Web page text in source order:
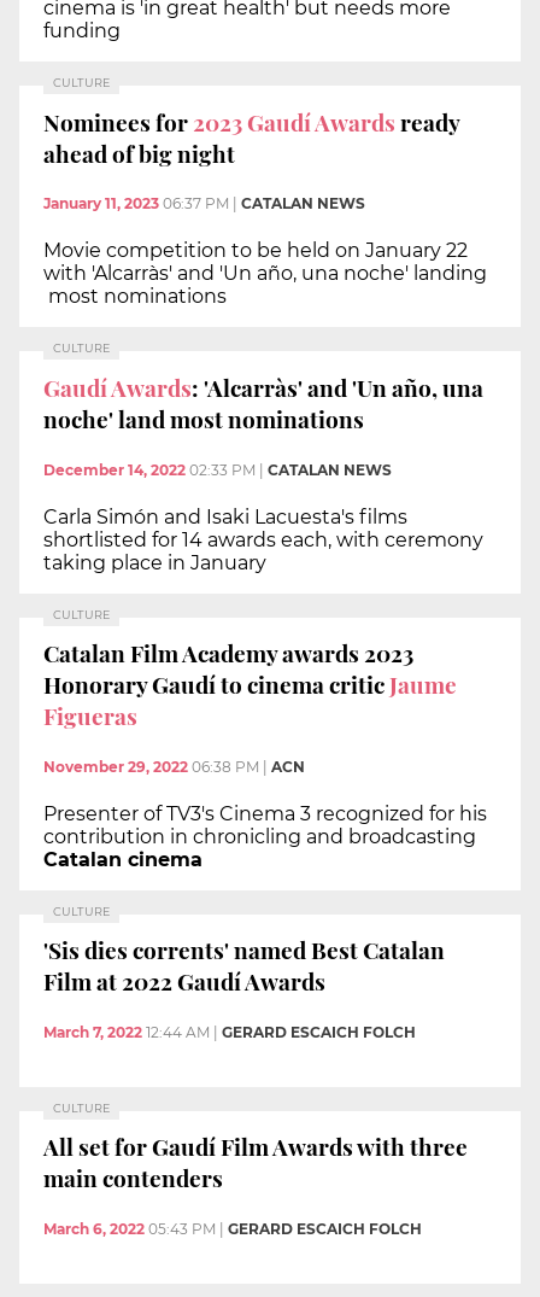
cinema is 'in great health' but needs more
funding
CULTURE
Nominees for2023 Gaudí Awardsready
ahead of big night
January 11, 2023 06:37 PM CATALAN NEWS
Movie competition to be held on January 22
with 'Alcarràs' and 'Un año, una noche' landing
most nominations
CULTURE
Gaudí Awards: 'Alcarràs' and 'Un año, una
noche' land most nominations
December 14, 2022 02:33 PM | CATALAN NEWS
Carla Simón and Isaki Lacuesta's films
shortlisted for 14 awards each, with ceremony
taking place in January
CULTURE
Catalan Film Academy awards 2023
Honorary Gaudí to cinema criticJaume
Figueras
November 29, 2022 06:38 PM | ACN
Presenter of TV3's Cinema 3 recognized for his
contribution in chronicling and broadcasting
Catalan cinema
CULTURE
'Sis dies corrents' named Best Catalan
Film at 2022 Gaudí Awards
March 7, 2022 12:44 AM GERARD ESCAICH FOLCH
CULTURE
All set for Gaudí Film Awards with three
main contenders
March 6, 2022 05:43 PM GERARD ESCAICH FOLCH